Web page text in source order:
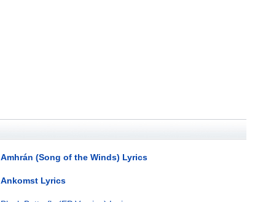
Amhrán (Song of the Winds) Lyrics
Ankomst Lyrics